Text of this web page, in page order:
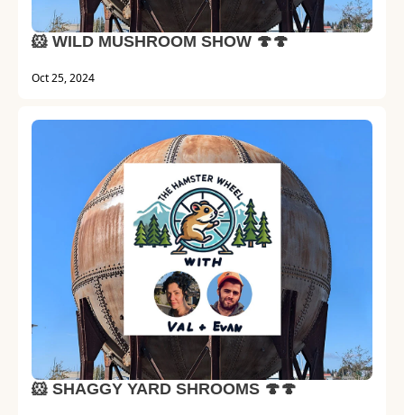
🐹 WILD MUSHROOM SHOW 🍄🍄
Oct 25, 2024
🐹 SHAGGY YARD SHROOMS 🍄🍄